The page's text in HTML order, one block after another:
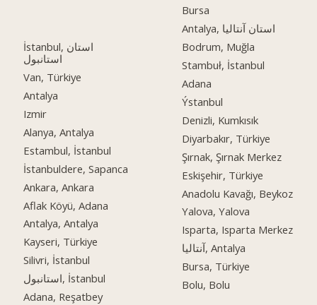
İstanbul, استان
استانبول
Van, Türkiye
Antalya
Izmir
Alanya, Antalya
Estambul, İstanbul
İstanbuldere, Sapanca
Ankara, Ankara
Aflak Köyü, Adana
Antalya, Antalya
Kayseri, Türkiye
Silivri, İstanbul
استانبول, İstanbul
Adana, Reşatbey
Bursa
Antalya, استان آنتالیا
Bodrum, Muğla
Stambuł, İstanbul
Adana
Ýstanbul
Denizli, Kumkısık
Diyarbakır, Türkiye
Şırnak, Şırnak Merkez
Eskişehir, Türkiye
Anadolu Kavağı, Beykoz
Yalova, Yalova
Isparta, Isparta Merkez
آنتالیا, Antalya
Bursa, Türkiye
Bolu, Bolu